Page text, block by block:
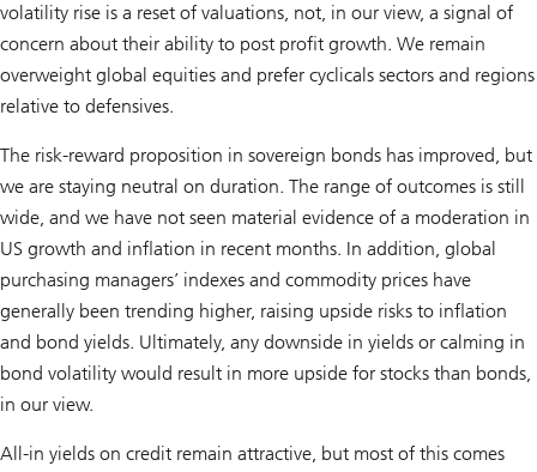
volatility rise is a reset of valuations, not, in our view, a signal of
concern about their ability to post profit growth. We remain
overweight global equities and prefer cyclicals sectors and regions
relative to defensives.
The risk-reward proposition in sovereign bonds has improved, but
we are staying neutral on duration. The range of outcomes is still
wide, and we have not seen material evidence of a moderation in
US growth and inflation in recent months. In addition, global
purchasing managers’ indexes and commodity prices have
generally been trending higher, raising upside risks to inflation
and bond yields. Ultimately, any downside in yields or calming in
bond volatility would result in more upside for stocks than bonds,
in our view.
All-in yields on credit remain attractive, but most of this comes